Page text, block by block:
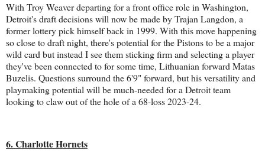
With Troy Weaver departing for a front office role in Washington,
Detroit's draft decisions will now be made by Trajan Langdon, a
former lottery pick himself back in 1999. With this move happening
so close to draft night, there's potential for the Pistons to be a major
wild card but instead I see them sticking firm and selecting a player
they've been connected to for some time, Lithuanian forward Matas
Buzelis. Questions surround the 6'9" forward, but his versatility and
playmaking potential will be much-needed for a Detroit team
looking to claw out of the hole of a 68-loss 2023-24.
6. Charlotte Hornets